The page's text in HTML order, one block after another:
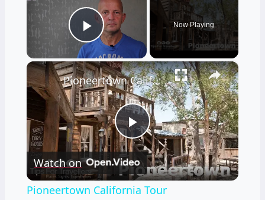
Play Video
Now Playing
×
Play
Video
Pioneertown California Tour
Watch on
Pioneertown California Tour